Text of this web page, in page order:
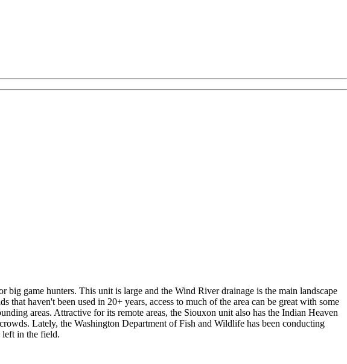
game hunters. This unit is large and the Wind River drainage is the main landscape
haven't been used in 20+ years, access to much of the area can be great with some
areas. Attractive for its remote areas, the Siouxon unit also has the Indian Heaven
Lately, the Washington Department of Fish and Wildlife has been conducting
left in the field.